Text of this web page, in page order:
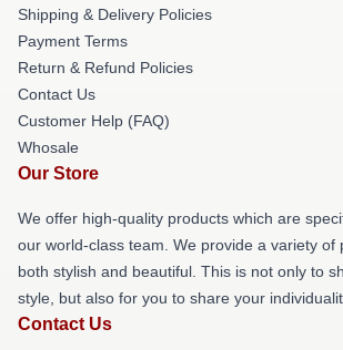
Shipping & Delivery Policies
Payment Terms
Return & Refund Policies
Contact Us
Customer Help (FAQ)
Whosale
Our Store
We offer high-quality products which are
our world-class team. We provide a variety of
both stylish and beautiful. This is not only to
style, but also for you to share your
Contact Us